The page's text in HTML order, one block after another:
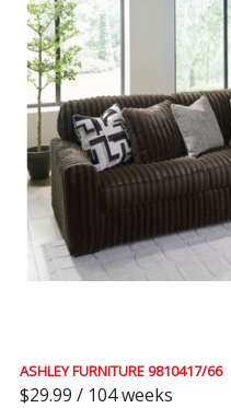
ASHLEY FURNITURE 9810417/66
$29.99 / 104 weeks